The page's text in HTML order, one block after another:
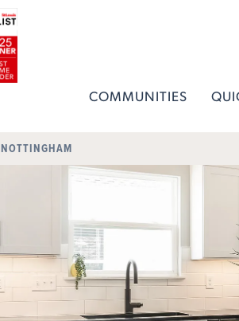
COMMUNITIES
NOTTINGHAM